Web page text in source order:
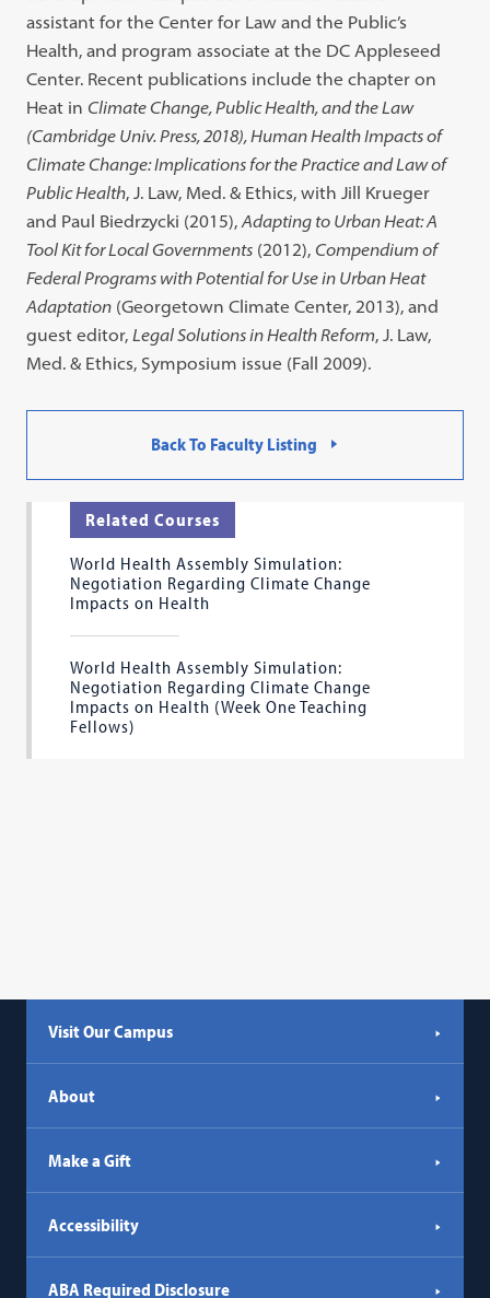
assistant for the Center for Law and the Public’s
Health, and program associate at the DC Appleseed
Center. Recent publications include the chapter on
Heat in Climate Change, Public Health, and the Law
(Cambridge Univ. Press, 2018),Human Health Impacts of
Climate Change: Implications for the Practice and Law of
Public Health, J. Law, Med. & Ethics, with Jill Krueger
and Paul Biedrzycki (2015),Adapting to Urban Heat: A
Tool Kit for Local Governments (2012), Compendium of
Federal Programs with Potential for Use in Urban Heat
Adaptation (Georgetown Climate Center, 2013), and
guest editor,Legal Solutions in Health Reform, J. Law,
Med. & Ethics, Symposium issue (Fall 2009).
Back To Faculty Listing
Related Courses
World Health Assembly Simulation:
Negotiation Regarding Climate Change
Impacts on Health
World Health Assembly Simulation:
Negotiation Regarding Climate Change
Impacts on Health (Week One Teaching
Fellows)
Visit Our Campus
About
Make a Gift
Accessibility
ABA Required Disclosure